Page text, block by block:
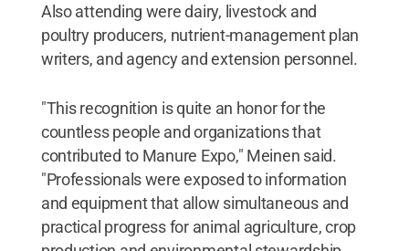
Also attending were dairy, livestock and
poultry producers, nutrient-management plan
writers, and agency and extension personnel.
"This recognition is quite an honor for the
countless people and organizations that
contributed to Manure Expo," Meinen said.
"Professionals were exposed to information
and equipment that allow simultaneous and
practical progress for animal agriculture, crop